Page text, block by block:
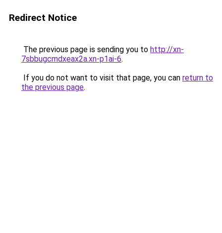
Redirect Notice
The previous page is sending you to http://xn-
7sbbugcmdxeax2a.xn-p1ai-6.
If you do not want to visit that page, you can return to
the previous page.